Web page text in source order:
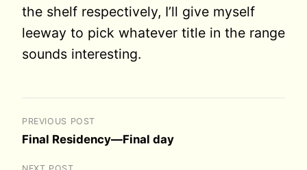
the shelf respectively, I’ll give myself
leeway to pick whatever title in the range
sounds interesting.
PREVIOUS POST
Final Residency—Final day